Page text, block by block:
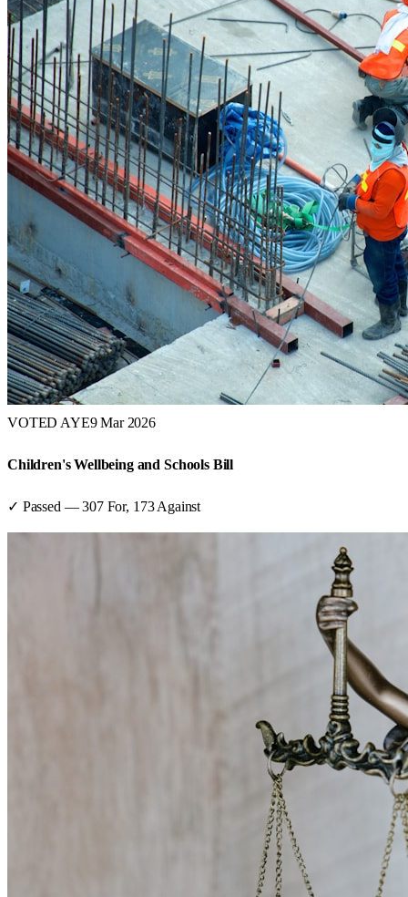
VOTED AYE9 Mar 2026
Children's Wellbeing and Schools Bill
✓ Passed —307For, 173 Against